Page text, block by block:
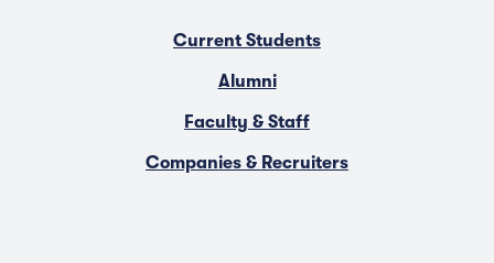
Current Students
Alumni
Faculty & Staff
Companies & Recruiters